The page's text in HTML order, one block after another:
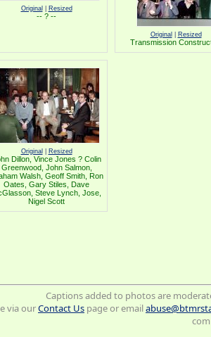
Original Resized
-- ? --
Original Resized
Transmission
Original Resized
Dillon, Vince Jones ? Colin
Greenwood, John Salmon,
Walsh, Geoff Smith, Ron
Oates, Gary Stiles, Dave
Steve Lynch, Jose,
Nigel Scott
Captions added to photos are
via ourContact Us page or email